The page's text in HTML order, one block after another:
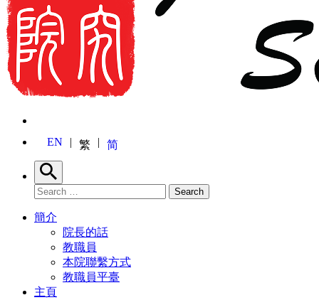
EN 繁 简
Search
Search for: Search
簡介
院長的話
教職員
本院聯繫方式
教職員平臺
主頁